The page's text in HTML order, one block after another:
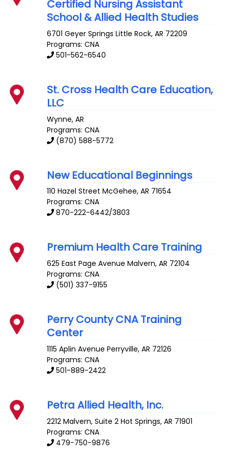
Certified Nursing Assistant
School & Allied Health Studies
6701 Geyer Springs Little Rock,AR 72209
Programs: CNA
501-562-6540
St. Cross Health Care Education,
LLC
Wynne,AR
Programs: CNA
(870) 588-5772
New Educational Beginnings
110 Hazel Street McGehee,AR 71654
Programs: CNA
870-222-6442/3803
Premium Health Care Training
625 East Page Avenue Malvern,AR 72104
Programs: CNA
(501) 337-9155
Perry County CNA Training
Center
1115 Aplin Avenue Perryville,AR 72126
Programs: CNA
501-889-2422
Petra Allied Health, Inc.
2212 Malvern, Suite 2 Hot Springs,AR 71901
Programs: CNA
479-750-9876